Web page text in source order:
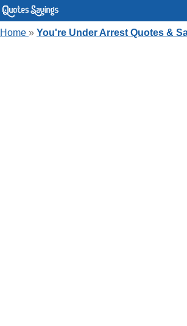
Home » You're Under Arrest Quotes &